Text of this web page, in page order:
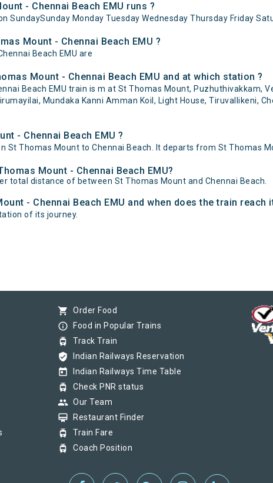
- Chennai Beach EMU runs ?
SundaySunday Monday Tuesday Wednesday Thursday Friday
Mount - Chennai Beach EMU ?
Beach EMU are
Mount - Chennai Beach EMU and at which station ?
Beach EMU train is m at St Thomas Mount, Puzhuthivakkam,
Mundaka Kanni Amman Koil, Light House, Tiruvallikeni,
- Chennai Beach EMU ?
St Thomas Mount to Chennai Beach. It departs from St Thomas
Mount - Chennai Beach EMU?
total distance of between St Thomas Mount and Chennai Beach.
- Chennai Beach EMU and when does the train reach
of its journey.
shopping_cart Order Food
info_outline Food in Popular Trains
tram Track Train
verified_user Indian Railways Reservation
today Indian Railways Time Table
tram Check PNR status
group Our Team
card_membership Restaurant Finder
tram Train Fare
tram Coach Position